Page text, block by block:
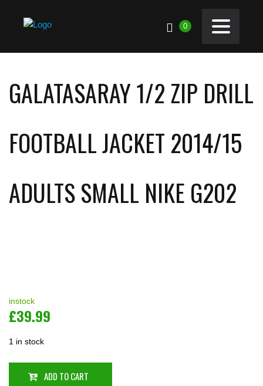
0
GALATASARAY 1/2 ZIP DRILL
FOOTBALL JACKET 2014/15
ADULTS SMALL NIKE G202
instock
£39.99
1 in stock
ADD TO CART